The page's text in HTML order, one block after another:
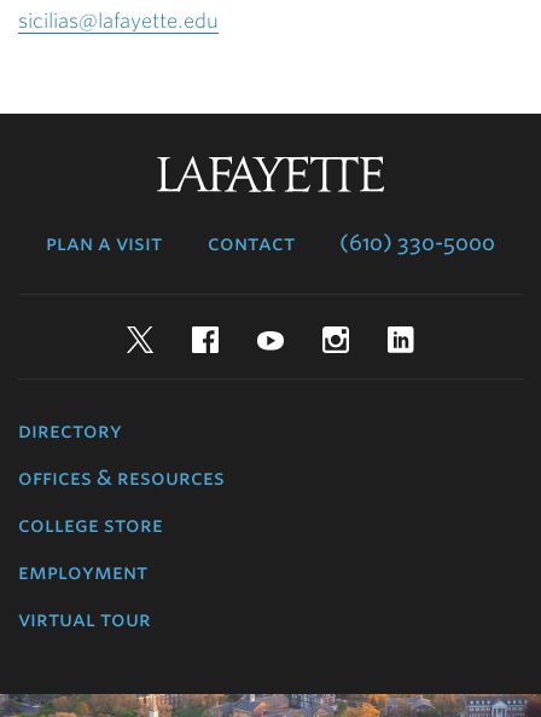
sicilias@lafayette.edu
plan a visit contact (610) 330-5000
TwitterFacebookYouTubeInstagram
directory
offices & resources
college store
employment
virtual tour